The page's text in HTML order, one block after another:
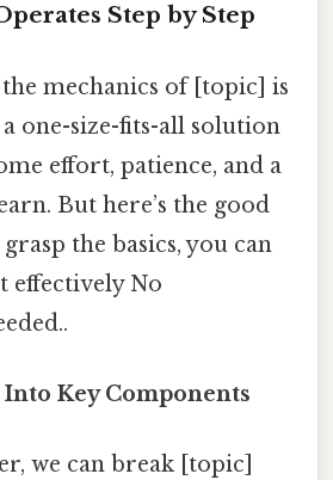
Step by Step
mechanics of [topic] is
one-size-fits-all solution
effort, patience, and a
But here’s the good
the basics, you can
effectively No
Key Components
we can break [topic]